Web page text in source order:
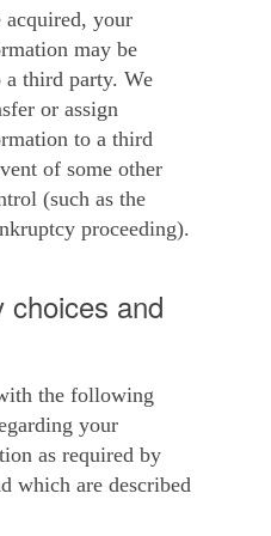
acquired, your
may be
a third party. We
or assign
to a third
of some other
(such as the
proceeding).
choices and
the following
your
as required by
which are described